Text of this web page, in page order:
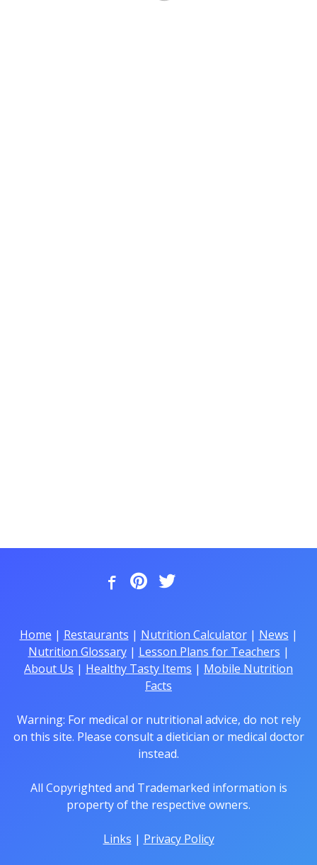
Home | Restaurants | Nutrition Calculator| News |
Nutrition Glossary| Lesson Plans for Teachers |
About Us | Healthy Tasty Items | Mobile Nutrition
Facts
Warning: For medical or nutritional advice, do not rely
on this site. Please consult a dietician or medical doctor
instead.
All Copyrighted and Trademarked information is
property of the respective owners.
Links | Privacy Policy